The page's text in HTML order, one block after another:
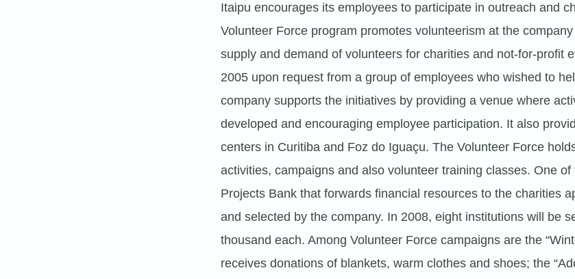
Itaipu encourages its employees to participate in outreach and
Volunteer Force program promotes volunteerism at the
supply and demand of volunteers for charities and not-for-profit
2005 upon request from a group of employees who wished to
company supports the initiatives by providing a venue where
developed and encouraging employee participation. It also
centers in Curitiba and Foz do Iguaçu. The Volunteer Force
activities, campaigns and also volunteer training classes. One
Projects Bank that forwards financial resources to the charities
and selected by the company. In 2008, eight institutions will be
thousand each. Among Volunteer Force campaigns are the
receives donations of blankets, warm clothes and shoes; the